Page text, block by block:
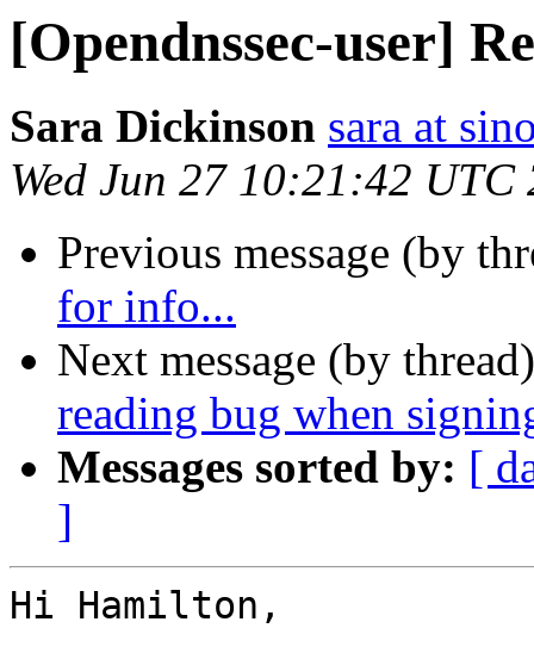
[Opendnssec-user]
Sara Dickinson sara at
Wed Jun 27 10:21:42 UTC
Previous message (by
for info...
Next message (by
reading bug when
Messages sorted by: [
]
Hi Hamilton,